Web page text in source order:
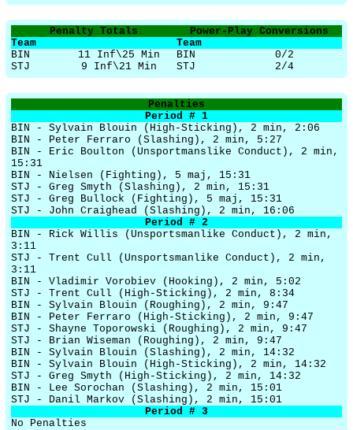
Penalty Totals
Power-Play Conversions
Team
Team
BIN
11 Inf\25 Min BIN
0/2
STJ
9 Inf\21 Min STJ 2/4
Penalties
Period # 1
BIN - Sylvain Blouin (High-Sticking), 2 min, 2:06
BIN - Peter Ferraro (Slashing), 2 min, 5:27
BIN - Eric Boulton (Unsportmanslike Conduct), 2 min,
15:31
BIN - Nielsen (Fighting), 5 maj, 15:31
STJ - Greg Smyth (Slashing), 2 min, 15:31
STJ - Greg Bullock (Fighting), 5 maj, 15:31
STJ - John Craighead (Slashing), 2 min, 16:06
Period # 2
BIN - Rick Willis (Unsportsmanlike Conduct), 2 min,
3:11
STJ - Trent Cull (Unsportsmanlike Conduct), 2 min,
3:11
BIN - Vladimir Vorobiev (Hooking), 2 min, 5:02
STJ - Trent Cull (High-Sticking), 2 min, 8:34
BIN - Sylvain Blouin (Roughing), 2 min, 9:47
BIN - Peter Ferraro (High-Sticking), 2 min, 9:47
STJ - Shayne Toporowski (Roughing), 2 min, 9:47
STJ - Brian Wiseman (Roughing), 2 min, 9:47
BIN - Sylvain Blouin (Slashing), 2 min, 14:32
BIN - Sylvain Blouin (High-Sticking), 2 min, 14:32
STJ - Greg Smyth (High-Sticking), 2 min, 14:32
BIN - Lee Sorochan (Slashing), 2 min, 15:01
STJ - Danil Markov (Slashing), 2 min, 15:01
Period # 3
No Penalties